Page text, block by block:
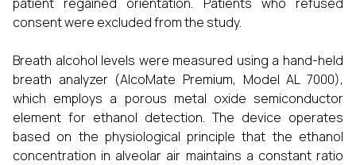
consent were excluded from the study.
Breath alcohol levels were measured using a hand-held
breath analyzer (AlcoMate Premium, Model AL 7000),
which employs a porous metal oxide semiconductor
element for ethanol detection. The device operates
based on the physiological principle that the ethanol
concentration in alveolar air maintains a constant ratio